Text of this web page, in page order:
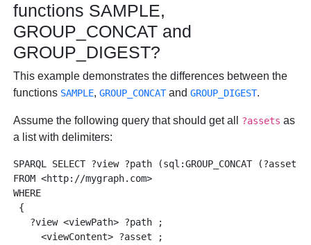
functions SAMPLE,
GROUP_CONCAT and
GROUP_DIGEST?
This example demonstrates the differences between the
functions SAMPLE,GROUP_CONCATandGROUP_DIGEST.
Assume the following query that should get all ?assets as
a list with delimiters:
SPARQL SELECT ?view ?path (sql:GROUP_CONCAT
FROM <http://mygraph.com>
WHERE
{
   ?view <viewPath> ?path ;
     <viewContent> ?asset ;